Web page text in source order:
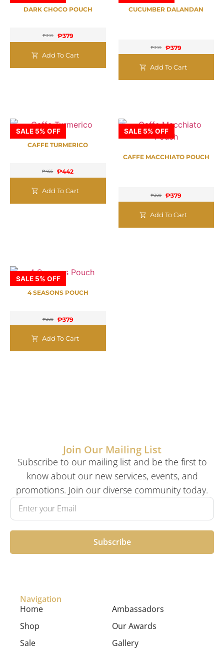
DARK CHOCO POUCH
₱399 ₱379
Add To Cart
CUCUMBER DALANDAN
₱399 ₱379
Add To Cart
SALE 5% OFF
CAFFE TURMERICO
₱465 ₱442
Add To Cart
SALE 5% OFF
CAFFE MACCHIATO POUCH
₱399 ₱379
Add To Cart
SALE 5% OFF
4 SEASONS POUCH
₱399 ₱379
Add To Cart
Navigation
Home
Shop
Sale
Ambassadors
Our Awards
Gallery
Join Our Mailing List
Subscribe to our mailing list and be the first to
know about our new services, events, and
promotions. Join our diverse community today.
Subscribe